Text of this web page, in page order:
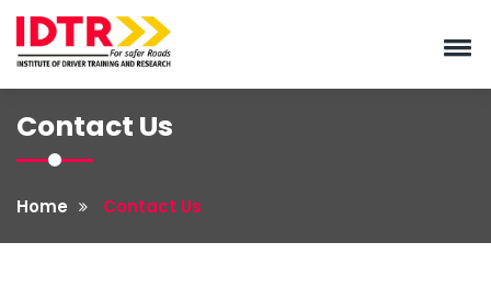
Contact Us
Home Contact Us